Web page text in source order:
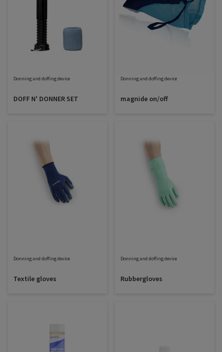
Donning and doffing device
DOFF N' DONNER SET
Donning and doffing device
magnide on/off
Donning and doffing device
Textile gloves
Donning and doffing device
Rubbergloves